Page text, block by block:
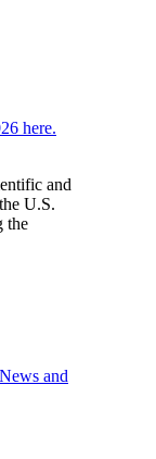
here.
and
U.S.
the
News and